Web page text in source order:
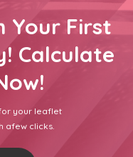
Your First
Calculate
your leaflet
afew clicks.